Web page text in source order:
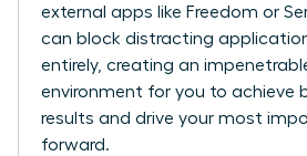
external apps like Freedom or
can block distracting
entirely, creating an
environment for you to achieve
results and drive your most
forward.